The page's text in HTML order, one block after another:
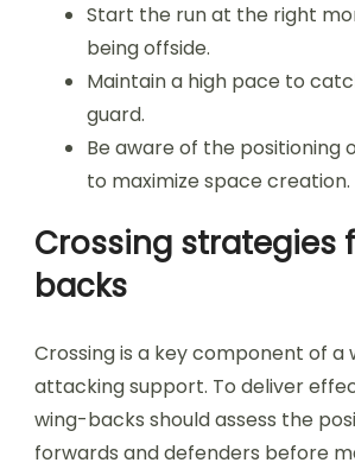
Start the run at the right
being offside.
Maintain a high pace to
guard.
Be aware of the positioning
to maximize space creation.
Crossing strategies
backs
Crossing is a key component of a
attacking support. To deliver
wing-backs should assess the
forwards and defenders before